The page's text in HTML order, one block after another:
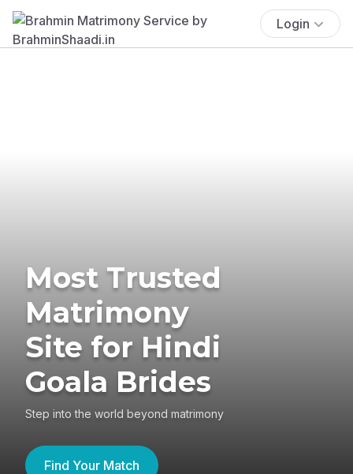
Login
Most Trusted
Matrimony
Site for Hindi
Goala Brides
Step into the world beyond matrimony
Find Your Match